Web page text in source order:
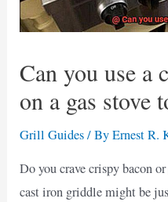
Can you use a
on a gas stove
Grill Guides/ ByErnest R.
Do you crave crispy bacon
cast iron griddle might be